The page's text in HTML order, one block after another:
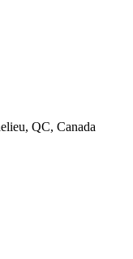
QC, Canada